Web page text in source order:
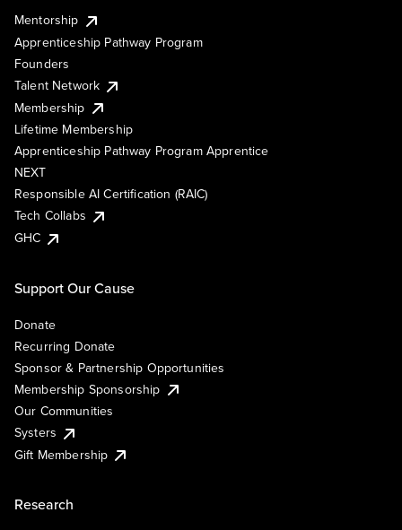
Mentorship
Apprenticeship Pathway Program
Founders
Talent Network
Membership
Lifetime Membership
Apprenticeship Pathway Program Apprentice
NEXT
Responsible AI Certification (RAIC)
Tech Collabs
GHC
Support Our Cause
Donate
Recurring Donate
Sponsor & Partnership Opportunities
Membership Sponsorship
Our Communities
Systers
Gift Membership
Research